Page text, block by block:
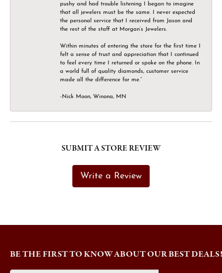
pushy and had trouble listening I began to imagine
that all jewelers must be the same. I never expected
the personal service that I received from Jason and
the rest of the staff at Morgan’s Jewelers.
Within minutes of entering the store for the first time I
felt a sense of trust and appreciation that I continued
to feel every time I returned or spoke on the phone. In
a world full of quality diamonds, customer service
made all the difference for me.”
-Nick Moon, Winona, MN
SUBMIT A STORE REVIEW
Write a Review
BE THE FIRST TO KNOW ABOUT OUR BEST DEALS!